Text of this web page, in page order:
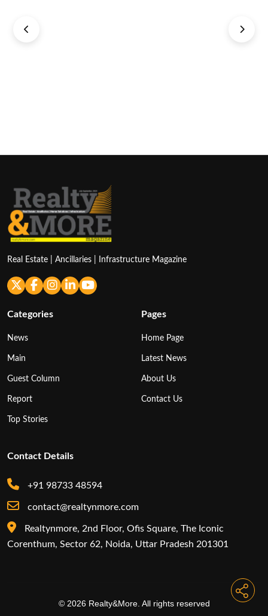
Real Estate | Ancillaries | Infrastructure Magazine
Categories
News
Main
Guest Column
Report
Top Stories
Pages
Home Page
Latest News
About Us
Contact Us
Contact Details
+91 98733 48594
contact@realtynmore.com
Realtynmore, 2nd Floor, Ofis Square, The Iconic
Corenthum, Sector 62, Noida, Uttar Pradesh 201301
© 2026 Realty&More. All rights reserved